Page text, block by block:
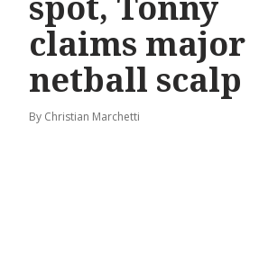
claims major
netball scalp
By Christian Marchetti